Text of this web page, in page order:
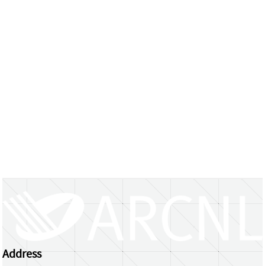
Address